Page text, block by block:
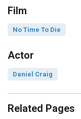
Film
No Time To Die
Actor
Daniel Craig
Related Pages